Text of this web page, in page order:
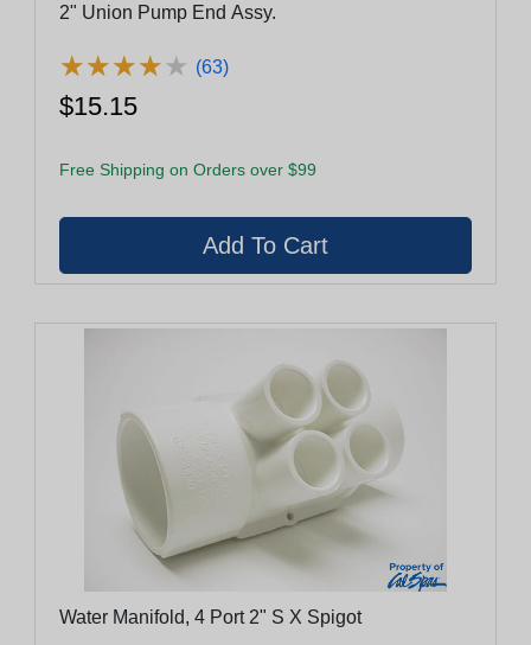
2" Union Pump End Assy.
★★★★★
★★★★★ (63)
$15.15
Free Shipping on Orders over $99
Water Manifold, 4 Port 2" S X Spigot